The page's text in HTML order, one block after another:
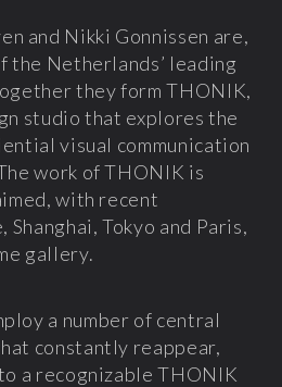
and Nikki Gonnissen are,
the Netherlands’ leading
they form THONIK,
studio that explores the
visual communication
work of THONIK is
with recent
Tokyo and Paris,
gallery.
a number of central
constantly reappear,
a recognizable THONIK